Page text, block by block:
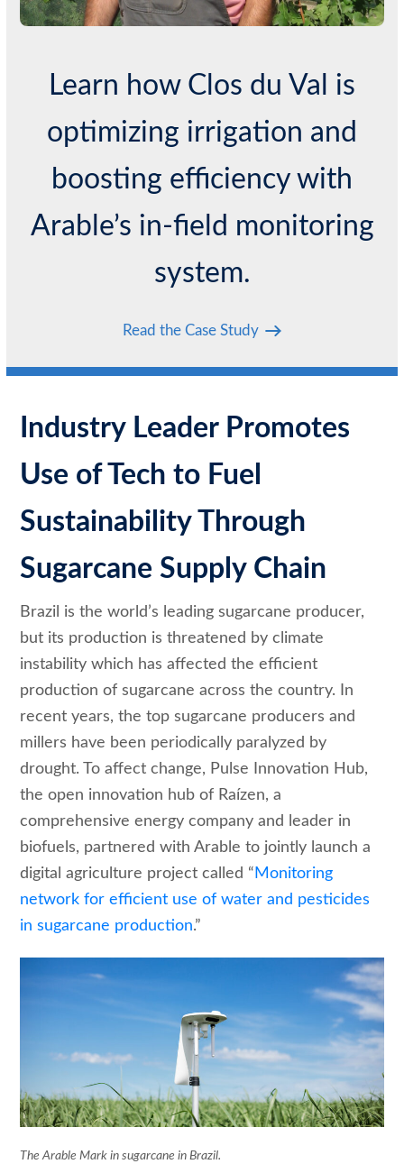
Learn how Clos du Val is
optimizing irrigation and
boosting efficiency with
Arable’s in-field monitoring
system.
Read the Case Study
Industry Leader Promotes
Use of Tech to Fuel
Sustainability Through
Sugarcane Supply Chain
Brazil is the world’s leading sugarcane producer,
but its production is threatened by climate
instability which has affected the efficient
production of sugarcane across the country. In
recent years, the top sugarcane producers and
millers have been periodically paralyzed by
drought. To affect change, Pulse Innovation Hub,
the open innovation hub of Raízen, a
comprehensive energy company and leader in
biofuels, partnered with Arable to jointly launch a
digital agriculture project called “ Monitoring
network for efficient use of water and pesticides
in sugarcane production.”
The Arable Mark in sugarcane in Brazil.